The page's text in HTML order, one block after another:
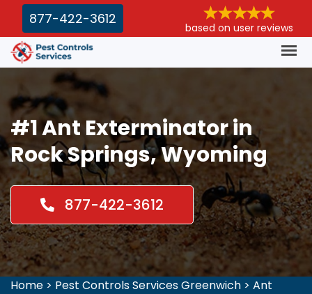
877-422-3612
based on user reviews
#1 Ant Exterminator in
Rock Springs, Wyoming
877-422-3612
Home > Pest Controls Services Greenwich > Ant